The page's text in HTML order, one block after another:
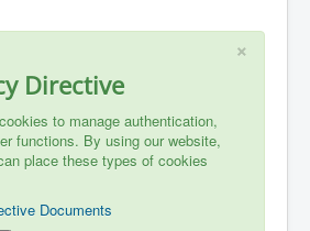
×
Directive
to manage authentication,
functions. By using our website,
place these types of cookies
Documents